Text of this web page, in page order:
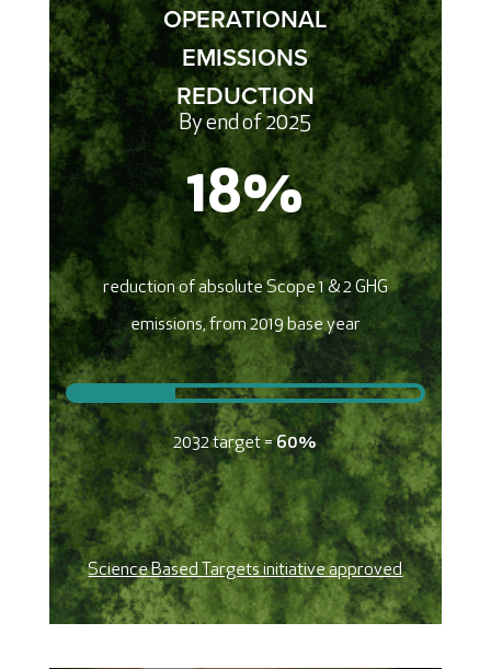
OPERATIONAL
EMISSIONS
REDUCTION
By end of 2025
18%
reduction of absolute Scope 1 & 2 GHG
emissions, from 2019 base year
2032 target =60%
Science Based Targets initiative approved